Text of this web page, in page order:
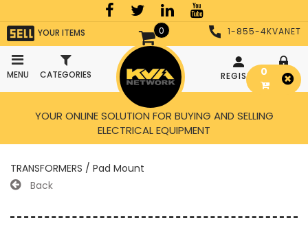
0
YOUR ITEMS
MENU CATEGORIES
1-855-4KVANET
REGISTER LOGIN
YOUR ONLINE SOLUTION FOR BUYING AND SELLING
ELECTRICAL EQUIPMENT
TRANSFORMERS / Pad Mount
Back
0